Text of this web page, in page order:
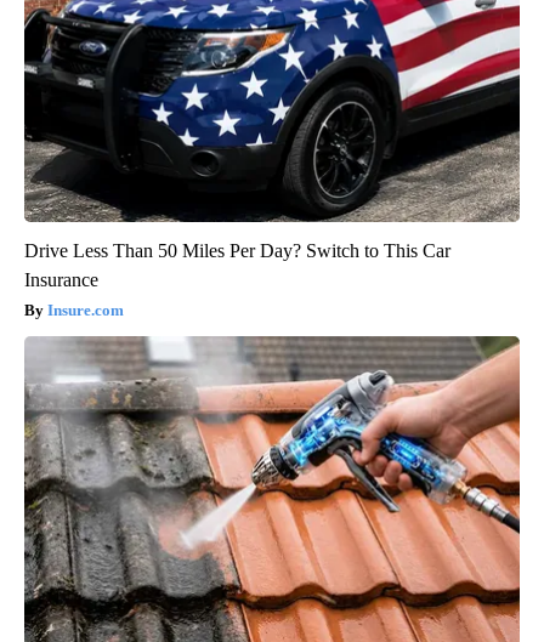
Drive Less Than 50 Miles Per Day? Switch to This Car
Insurance
Insure.com